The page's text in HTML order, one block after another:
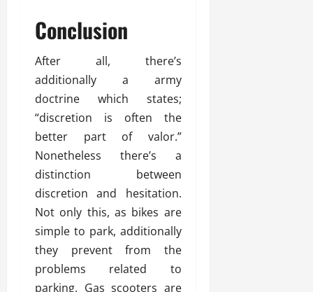
Conclusion
After all, there’s
additionally a army
doctrine which states;
“discretion is often the
better part of valor.”
Nonetheless there’s a
distinction between
discretion and hesitation.
Not only this, as bikes are
simple to park, additionally
they prevent from the
problems related to
parking. Gas scooters are